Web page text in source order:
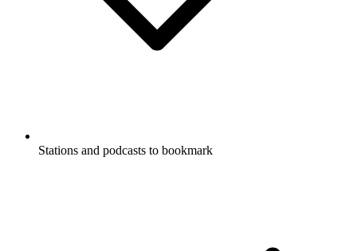
Stations and podcasts to bookmark